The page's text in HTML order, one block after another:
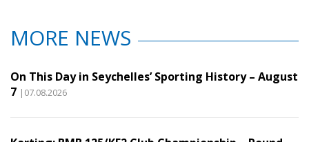
MORE NEWS
On This Day in Seychelles’ Sporting History – August
7 |07.08.2026